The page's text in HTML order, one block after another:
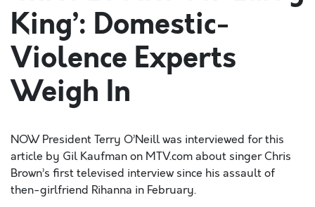
King’: Domestic-
Violence Experts
Weigh In
NOW President Terry O’Neill was interviewed for this
article by Gil Kaufman on MTV.com about singer Chris
Brown’s first televised interview since his assault of
then-girlfriend Rihanna in February.